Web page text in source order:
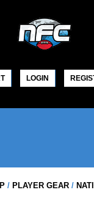
LOGIN
/ PLAYER GEAR /